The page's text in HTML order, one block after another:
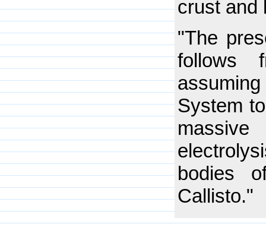
crust and
"The
follows
System
bodies
Callisto."